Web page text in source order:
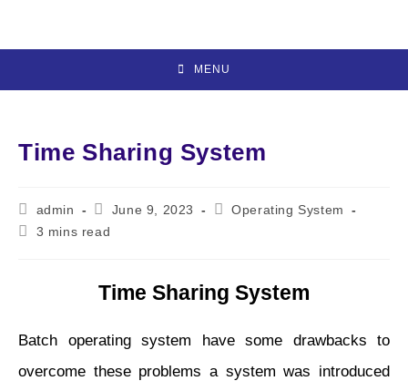
MENU
Time Sharing System
Post
author:
admin
Post
published:
June 9, 2023
PostOperating System
Reading
3 mins read
Time Sharing System
Batch operating system have some drawbacks to
overcome these problems a system was introduced